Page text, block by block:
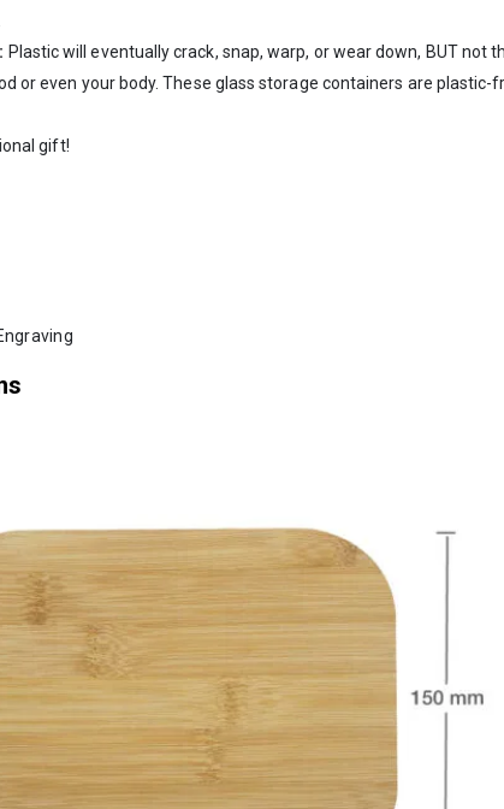
Plastic will eventually crack, snap, warp, or wear down, BUT
or even your body. These glass storage containers are
gift!